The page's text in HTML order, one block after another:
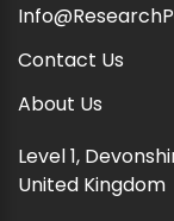
Contact Us
About Us
Level 1,
United Kingdom